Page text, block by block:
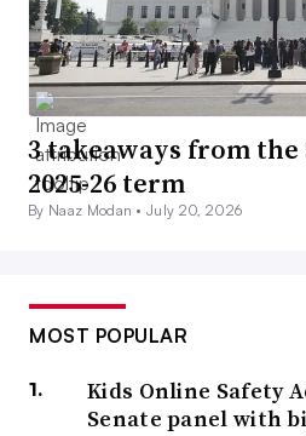
3 takeaways from the
2025-26 term
By Naaz Modan •July 20, 2026
MOST POPULAR
Kids Online Safety
Senate panel with